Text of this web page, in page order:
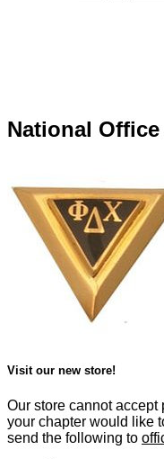
National
Visit our new store!
Our store cannot accept
your chapter would like
send the following to